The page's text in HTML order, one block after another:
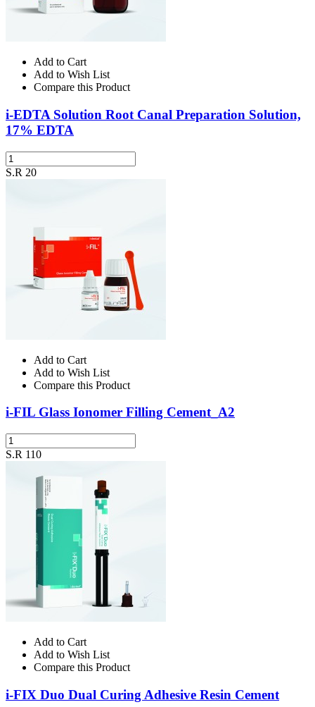
Add to Cart
Add to Wish List
Compare this Product
i-EDTA Solution Root Canal Preparation Solution,
17% EDTA
S.R 20
Add to Cart
Add to Wish List
Compare this Product
i-FIL Glass Ionomer Filling Cement_A2
S.R 110
Add to Cart
Add to Wish List
Compare this Product
i-FIX Duo Dual Curing Adhesive Resin Cement